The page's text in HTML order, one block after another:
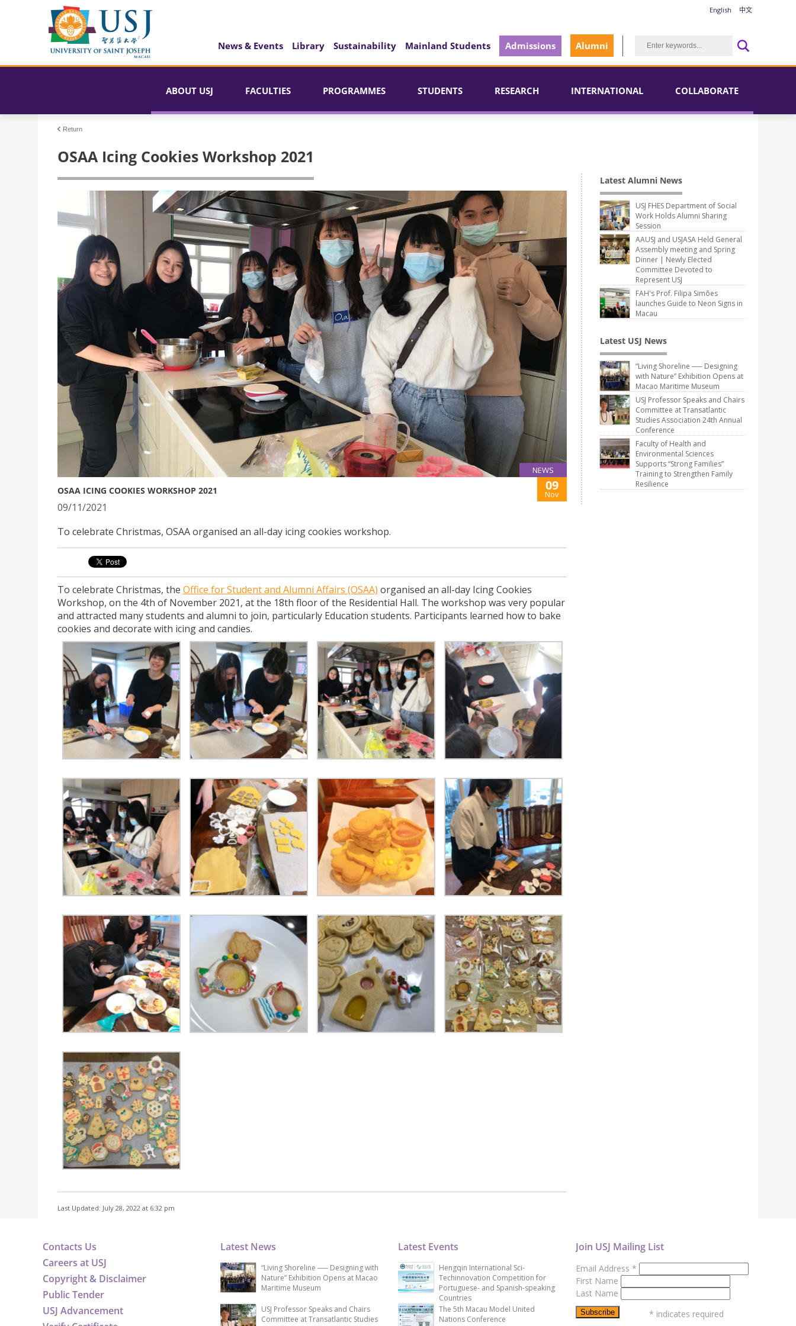
English 中文
News & Events Library Sustainability Mainland Students Admissions Alumni
ABOUT USJ FACULTIES PROGRAMMES STUDENTS RESEARCH INTERNATIONAL COLLABORATE
Return
OSAA Icing Cookies Workshop 2021
NEWS
OSAA ICING COOKIES WORKSHOP 2021 09
Nov
09/11/2021
To celebrate Christmas, OSAA organised an all-day icing cookies workshop.
To celebrate Christmas, the Office for Student and Alumni Affairs (OSAA) organised an all-day Icing Cookies
Workshop, on the 4th of November 2021, at the 18th floor of the Residential Hall. The workshop was very popular
and attracted many students and alumni to join, particularly Education students. Participants learned how to bake
cookies and decorate with icing and candies.
Last Updated: July 28, 2022 at 6:32 pm
Latest Alumni News
USJ FHES Department of Social
Work Holds Alumni Sharing
Session
AAUSJ and USJASA Held General
Assembly meeting and Spring
Dinner | Newly Elected
Committee Devoted to
Represent USJ
FAH's Prof. Filipa Simões
launches Guide to Neon Signs in
Macau
Latest USJ News
“Living Shoreline ── Designing
with Nature” Exhibition Opens at
Macao Maritime Museum
USJ Professor Speaks and Chairs
Committee at Transatlantic
Studies Association 24th Annual
Conference
Faculty of Health and
Environmental Sciences
Supports “Strong Families”
Training to Strengthen Family
Resilience
Contacts Us
Careers at USJ
Copyright & Disclaimer
Public Tender
USJ Advancement
Latest News
“Living Shoreline ── Designing with
Nature” Exhibition Opens at Macao
Maritime Museum
USJ Professor Speaks and Chairs
Committee at Transatlantic Studies
Latest Events
Hengqin International Sci-
Techinnovation Competition for
Portuguese- and Spanish-speaking
Countries
The 5th Macau Model United
Nations Conference
Join USJ Mailing List
Email Address *
First Name
Last Name
* indicates required